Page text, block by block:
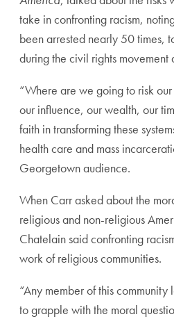
take in confronting racism,
been arrested nearly 50 times,
during the civil rights movement
“Where are we going to risk
our influence, our wealth, our
faith in transforming these
health care and mass
Georgetown audience.
When Carr asked about the
religious and non-religious
Chatelain said confronting
work of religious communities.
“Any member of this
to grapple with the moral